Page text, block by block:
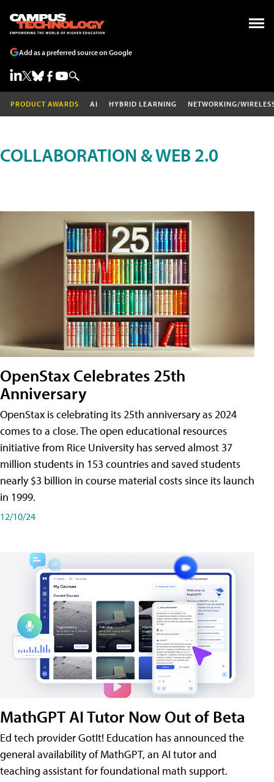
Add as a preferred source on Google
PRODUCT AWARDS AI HYBRID LEARNING NETWORKING/
COLLABORATION & WEB 2.0
OpenStax Celebrates 25th
Anniversary
OpenStax is celebrating its 25th anniversary as 2024
comes to a close. The open educational resources
initiative from Rice University has served almost 37
million students in 153 countries and saved students
nearly $3 billion in course material costs since its launch
in 1999.
12/10/24
MathGPT AI Tutor Now Out of Beta
Ed tech provider GotIt! Education has announced the
general availability of MathGPT, an AI tutor and
teaching assistant for foundational math support.